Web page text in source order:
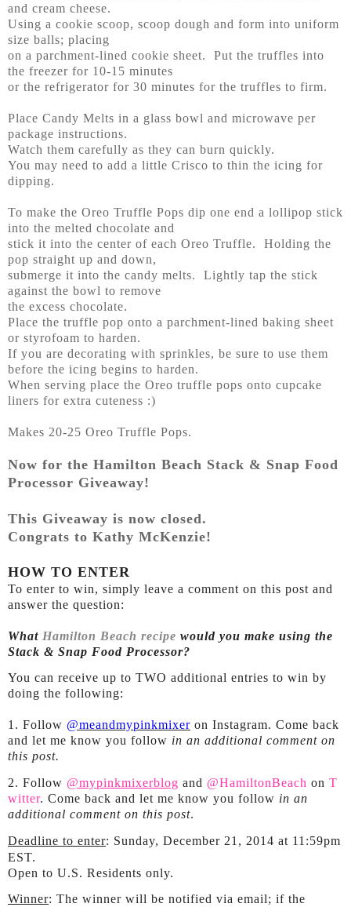
and cream cheese.
Using a cookie scoop, scoop dough and form into uniform
size balls; placing
on a parchment-lined cookie sheet. Put the truffles into
the freezer for 10-15 minutes
or the refrigerator for 30 minutes for the truffles to firm.
Place Candy Melts in a glass bowl and microwave per
package instructions.
Watch them carefully as they can burn quickly.
You may need to add a little Crisco to thin the icing for
dipping.
To make the Oreo Truffle Pops dip one end a lollipop stick
into the melted chocolate and
stick it into the center of each Oreo Truffle. Holding the
pop straight up and down,
submerge it into the candy melts. Lightly tap the stick
against the bowl to remove
the excess chocolate.
Place the truffle pop onto a parchment-lined baking sheet
or styrofoam to harden.
If you are decorating with sprinkles, be sure to use them
before the icing begins to harden.
When serving place the Oreo truffle pops onto cupcake
liners for extra cuteness :)
Makes 20-25 Oreo Truffle Pops.
Now for the Hamilton Beach Stack & Snap Food
Processor Giveaway!
This Giveaway is now closed.
Congrats to Kathy McKenzie!
HOW TO ENTER
To enter to win, simply leave a comment on this post and
answer the question:
What Hamilton Beach recipe would you make using the
Stack & Snap Food Processor?
You can receive up to TWO additional entries to win by
doing the following:
1. Follow @meandmypinkmixer on Instagram. Come back
and let me know you follow in an additional comment on
this post.
2. Follow @mypinkmixerblog and @HamiltonBeach on T
witter. Come back and let me know you follow in an
additional comment on this post.
Deadline to enter: Sunday, December 21, 2014 at 11:59pm
EST.
Open to U.S. Residents only.
Winner: The winner will be notified via email; if the